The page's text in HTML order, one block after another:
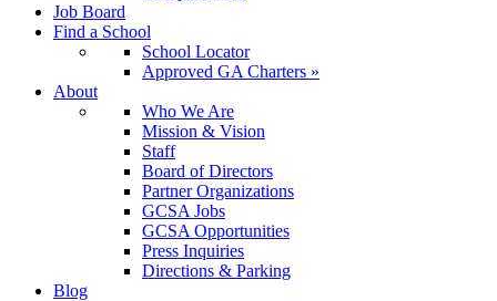
Job Board
Find a School
School Locator
Approved GA Charters »
About
Who We Are
Mission & Vision
Staff
Board of Directors
Partner Organizations
GCSA Jobs
GCSA Opportunities
Press Inquiries
Directions & Parking
Blog